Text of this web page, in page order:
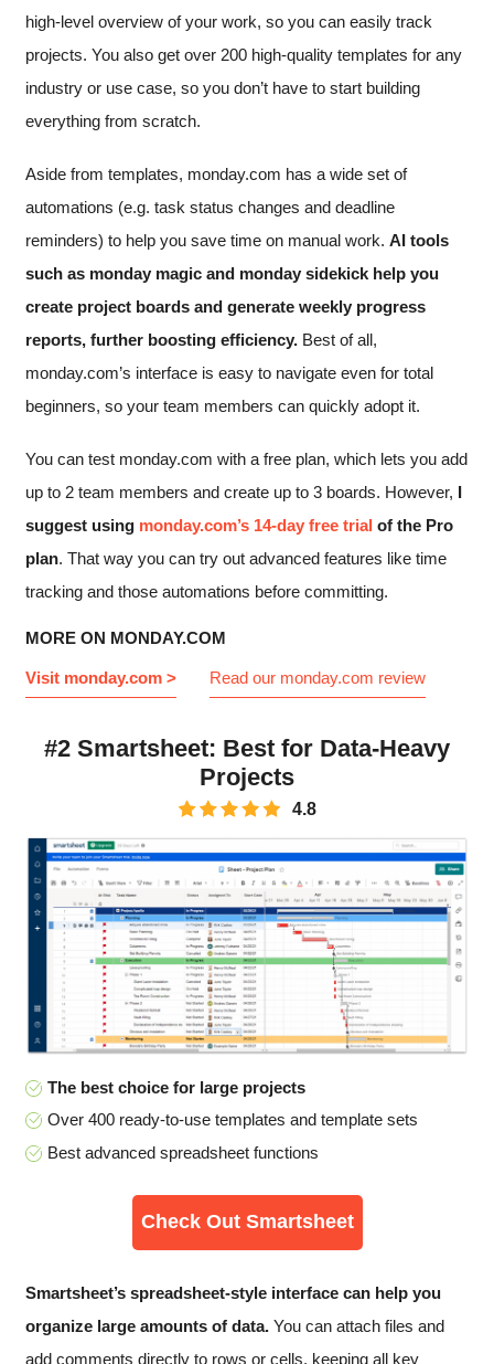
high-level overview of your work, so you can easily track
projects. You also get over 200 high-quality templates for any
industry or use case, so you don’t have to start building
everything from scratch.
Aside from templates, monday.com has a wide set of
automations (e.g. task status changes and deadline
reminders) to help you save time on manual work. AI tools
such as monday magic and monday sidekick help you
create project boards and generate weekly progress
reports, further boosting efficiency. Best of all,
monday.com’s interface is easy to navigate even for total
beginners, so your team members can quickly adopt it.
You can test monday.com with a free plan, which lets you add
up to 2 team members and create up to 3 boards. However, I
suggest using monday.com’s 14-day free trial of the Pro
plan. That way you can try out advanced features like time
tracking and those automations before committing.
MORE ON MONDAY.COM
Visit monday.com > Read our monday.com review
#2 Smartsheet: Best for Data-Heavy
Projects
4.8
The best choice for large projects
Over 400 ready-to-use templates and template sets
Best advanced spreadsheet functions
Check Out Smartsheet
Smartsheet’s spreadsheet-style interface can help you
organize large amounts of data. You can attach files and
add comments directly to rows or cells, keeping all key